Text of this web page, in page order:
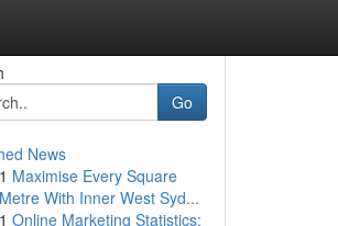
Go
News
1 Maximise Every Square
Metre With Inner West Syd...
1 Online Marketing Statistics: